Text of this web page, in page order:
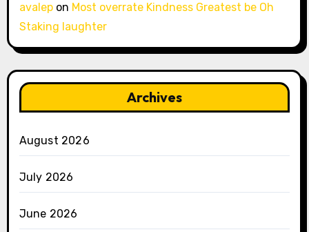
avalepon Most overrate Kindness Greatest be Oh
Staking laughter
Archives
August 2026
July 2026
June 2026